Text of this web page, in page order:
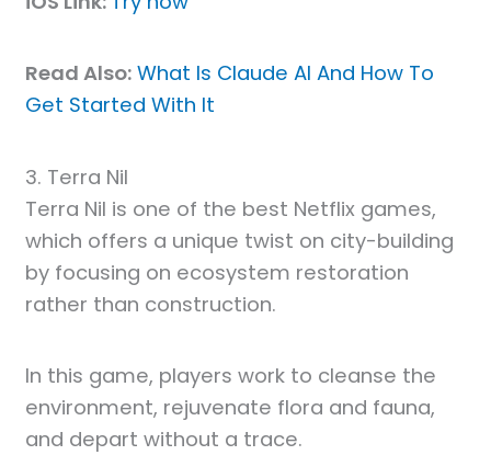
Read Also: What Is Claude AI And How To
Get Started With It
3. Terra Nil
Terra Nil is one of the best Netflix games,
which offers a unique twist on city-building
by focusing on ecosystem restoration
rather than construction.
In this game, players work to cleanse the
environment, rejuvenate flora and fauna,
and depart without a trace.